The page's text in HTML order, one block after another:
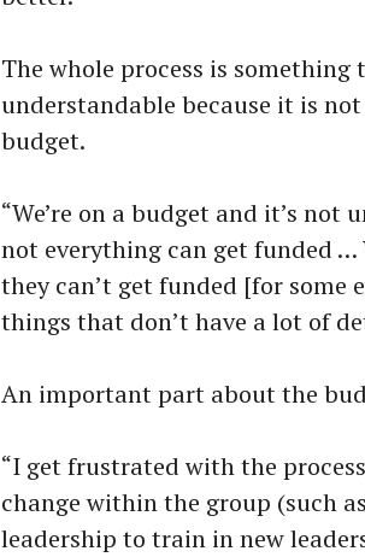
The whole process is
understandable because it is
budget.
“We’re on a budget and it’s
not everything can get funded …
they can’t get funded [for some
things that don’t have a lot of
An important part about the
“I get frustrated with the
change within the group (such
leadership to train in new